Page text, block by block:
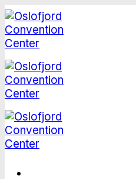
Skip
to
content